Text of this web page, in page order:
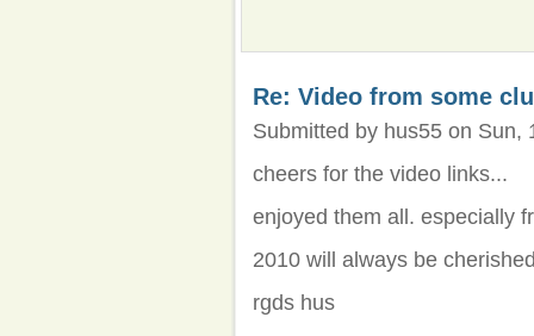
Re: Video from some
Submitted by hus55 on Sun,
cheers for the video links...
enjoyed them all. especially
2010 will always be
rgds hus